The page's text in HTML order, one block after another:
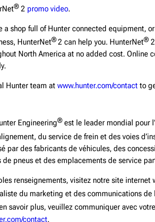
®2 promo video.
a shop full of Hunter connected equipment,
HunterNet®2 can help you. HunterNet®2
North America at no added cost. Online
Hunter team at www.hunter.com/contact to
Engineering®est le leader mondial pour
du service de frein et des voies
par des fabricants de véhicules, des
de pneus et des emplacements de service
renseignements, visitez notre site
du marketing et des communications
savoir plus, veuillez communiquer avec
contact.